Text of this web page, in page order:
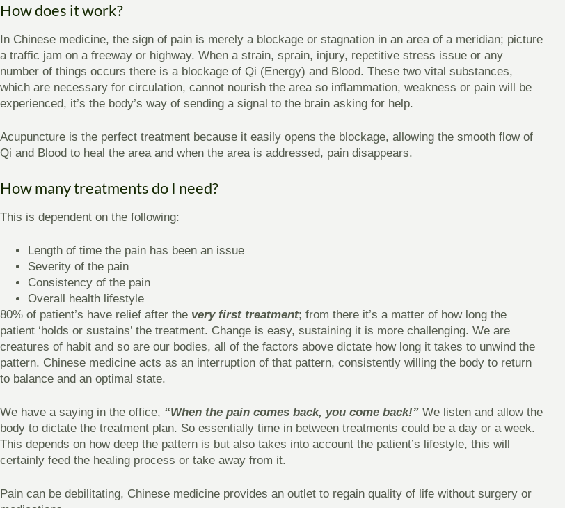
How does it work?
In Chinese medicine, the sign of pain is merely a blockage or stagnation in an area of a meridian; picture
a traffic jam on a freeway or highway. When a strain, sprain, injury, repetitive stress issue or any
number of things occurs there is a blockage of Qi (Energy) and Blood. These two vital substances,
which are necessary for circulation, cannot nourish the area so inflammation, weakness or pain will be
experienced, it’s the body’s way of sending a signal to the brain asking for help.
Acupuncture is the perfect treatment because it easily opens the blockage, allowing the smooth flow of
Qi and Blood to heal the area and when the area is addressed, pain disappears.
How many treatments do I need?
This is dependent on the following:
Length of time the pain has been an issue
Severity of the pain
Consistency of the pain
Overall health lifestyle
80% of patient’s have relief after the very first treatment; from there it’s a matter of how long the
patient ‘holds or sustains’ the treatment. Change is easy, sustaining it is more challenging. We are
creatures of habit and so are our bodies, all of the factors above dictate how long it takes to unwind the
pattern. Chinese medicine acts as an interruption of that pattern, consistently willing the body to return
to balance and an optimal state.
We have a saying in the office, “When the pain comes back, you come back!” We listen and allow the
body to dictate the treatment plan. So essentially time in between treatments could be a day or a week.
This depends on how deep the pattern is but also takes into account the patient’s lifestyle, this will
certainly feed the healing process or take away from it.
Pain can be debilitating, Chinese medicine provides an outlet to regain quality of life without surgery or